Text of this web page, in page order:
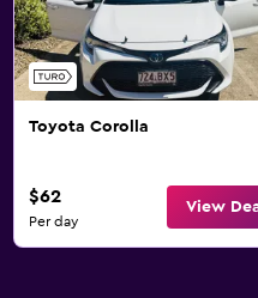
Toyota Corolla
$62
Per day
View